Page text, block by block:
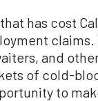
has cost
claims.
and
of cold-
to